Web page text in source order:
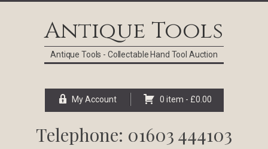
Antique Tools
Antique Tools - Collectable Hand Tool Auction
My Account 0 item - £0.00
Telephone: 01603 444103